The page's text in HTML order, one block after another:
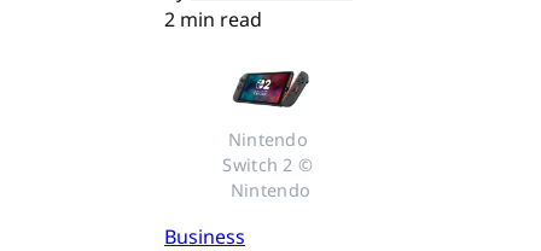
2 min read
Nintendo
Switch 2 ©
Nintendo
Business